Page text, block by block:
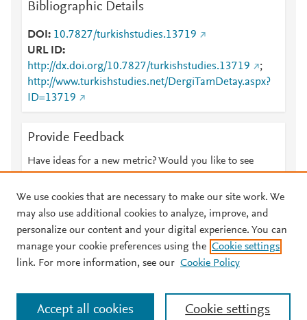
Bibliographic Details
DOI
10.7827/turkishstudies.13719
URL ID
http://dx.doi.org/10.7827/turkishstudies.13719
;
http://www.turkishstudies.net/DergiTamDetay.aspx?
ID=13719
Provide Feedback
Have ideas for a new metric? Would you like to see
© 2026 Plum Analytics Terms and Conditions Privacy policy
Cookies are used by this site. To decline or learn more, visit our
Cookies page
. Manage cookies by visiting Cookie settings.
We use cookies that are necessary to make our site work. We
may also use additional cookies to analyze, improve, and
personalize our content and your digital experience. You can
manage your cookie preferences using the Cookie settings
link. For more information, see our Cookie Policy
Cookie settings
Accept all cookies